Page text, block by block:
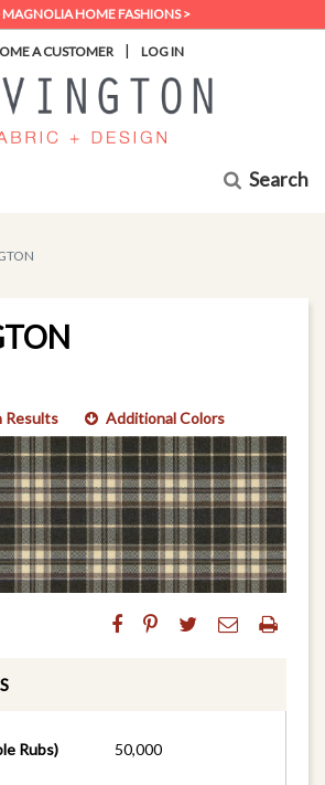
MAGNOLIA HOME FASHIONS >
A CUSTOMER | LOG IN
Search
Results Additional Colors
Rubs) 50,000